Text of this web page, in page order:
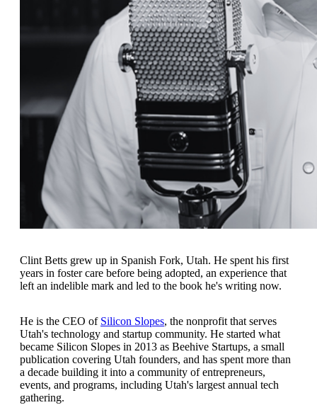
Clint Betts grew up in Spanish Fork, Utah. He spent his first
years in foster care before being adopted, an experience that
left an indelible mark and led to the book he's writing now.
He is the CEO of Silicon Slopes, the nonprofit that serves
Utah's technology and startup community. He started what
became Silicon Slopes in 2013 as Beehive Startups, a small
publication covering Utah founders, and has spent more than
a decade building it into a community of entrepreneurs,
events, and programs, including Utah's largest annual tech
gathering.